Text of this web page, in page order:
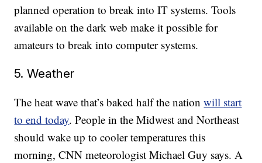
planned operation to break into IT systems. Tools
available on the dark web make it possible for
amateurs to break into computer systems.
5. Weather
The heat wave that’s baked half the nationwill start
to end today. People in the Midwest and Northeast
should wake up to cooler temperatures this
morning, CNN meteorologist Michael Guy says. A